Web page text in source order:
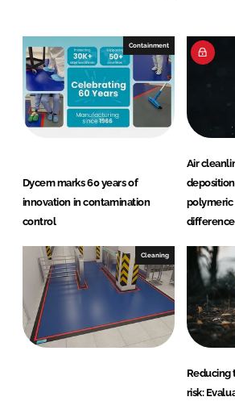
Containment
Dycem marks 60 years of
innovation in contamination
control
Air
polymeric
difference
Cleaning
risk: